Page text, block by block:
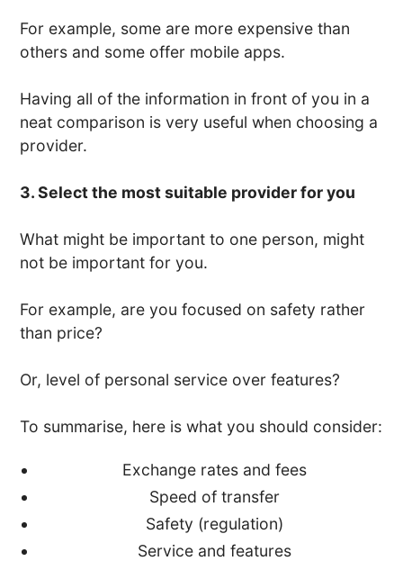
For example, some are more expensive than
others and some offer mobile apps.
Having all of the information in front of you in a
neat comparison is very useful when choosing a
provider.
3. Select the most suitable provider for you
What might be important to one person, might
not be important for you.
For example, are you focused on safety rather
than price?
Or, level of personal service over features?
To summarise, here is what you should consider:
Exchange rates and fees
Speed of transfer
Safety (regulation)
Service and features